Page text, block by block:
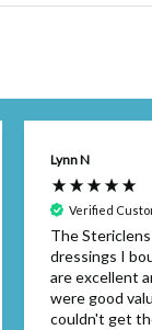
Lynn N
Verified
The
dressings I
are excellent
were good
couldn't get